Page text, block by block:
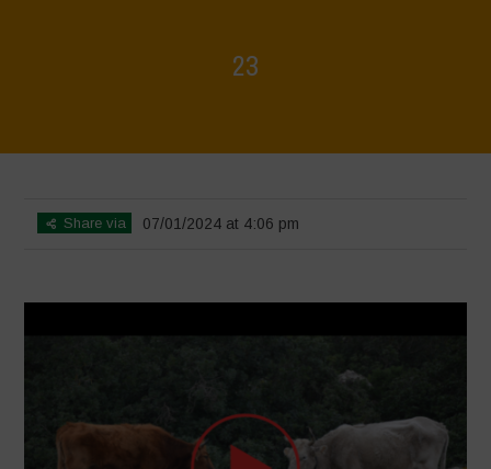
23
Share via 07/01/2024 at 4:06 pm